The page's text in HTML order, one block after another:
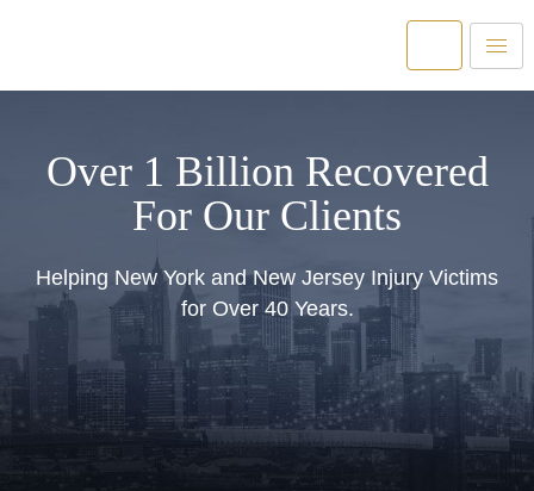
Over 1 Billion Recovered
For Our Clients
Helping New York and New Jersey Injury Victims
for Over 40 Years.